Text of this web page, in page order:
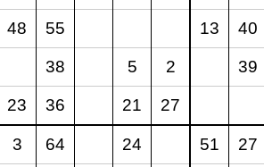
48 55 13 40
38 5 2 39
23 36 21 27
3 64 24 51 27